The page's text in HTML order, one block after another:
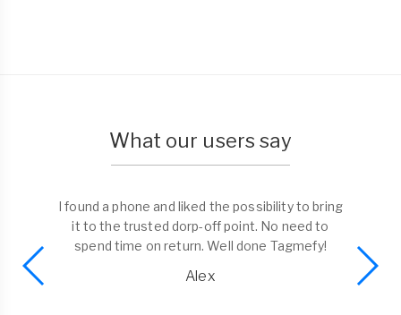
What our users say
I found a phone and liked the possibility to bring
it to the trusted dorp-off point. No need to
spend time on return. Well done Tagmefy!
Alex